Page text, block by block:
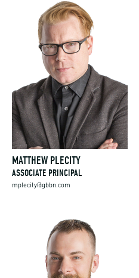
MATTHEW PLECITY
ASSOCIATE PRINCIPAL
mplecity@gbbn.com